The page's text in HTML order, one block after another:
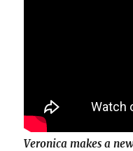
Veronica makes a